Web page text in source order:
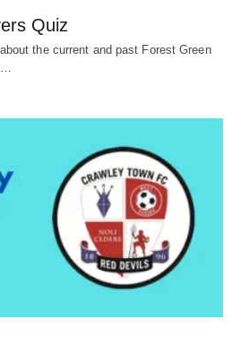
Quiz
the current and past Forest Green